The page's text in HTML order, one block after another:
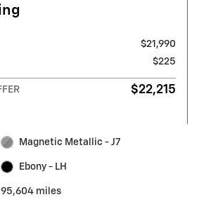
$21,990
$225
$22,215
Magnetic Metallic - J7
Ebony - LH
95,604 miles